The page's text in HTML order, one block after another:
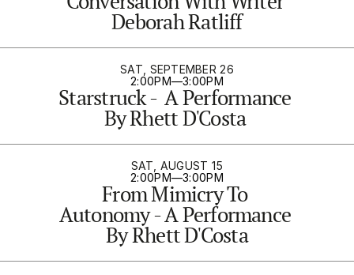
Deborah Ratliff
SAT, SEPTEMBER 26
2:00PM—3:00PM
Starstruck -  A Performance
By Rhett D'Costa
SAT, AUGUST 15
2:00PM—3:00PM
From Mimicry To
Autonomy - A Performance
By Rhett D'Costa